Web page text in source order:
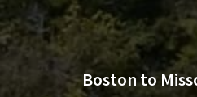
Boston to